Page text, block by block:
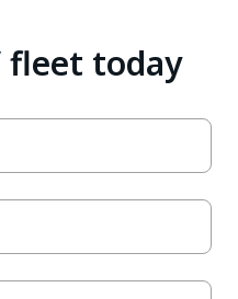
fleet today